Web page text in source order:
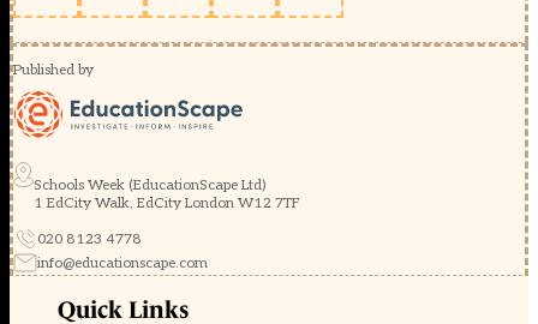
Published by
Schools Week (EducationScape Ltd)
1 EdCity Walk, EdCity London W12 7TF
020 8123 4778
info@educationscape.com
Quick Links